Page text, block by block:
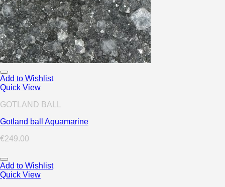
Add to Wishlist
Quick View
GOTLAND BALL
Gotland ball Aquamarine
€249.00
Add to Wishlist
Quick View